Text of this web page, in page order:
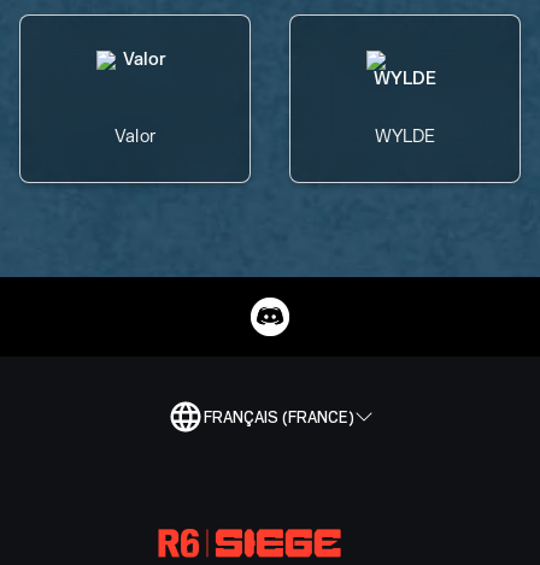
Valor WYLDE
FRANÇAIS (FRANCE)